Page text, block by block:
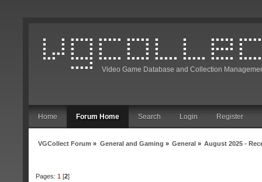
Video Game Database and Collection
Home Forum Home Search Login Register
VGCollect Forum » General and Gaming » General» August 2025 -
Pages: 1 [2]